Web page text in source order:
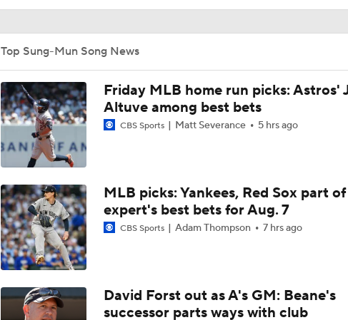
1:28
1:37
AJ Preller and the Padres are Not Backing Down
0:56
6:02
Reports: Padres Acquire RHP Casey Mize From Tigers
0:57
What Does Padres GM A.J. Preller Have Up His Sleeve?
0:42
Latest on Trade Market for Casey Mize
Top Sung-Mun Song News
Friday MLB home run picks: Astros'
Altuve among best bets
CBS Sports Matt Severance 5 hrs ago
MLB picks: Yankees, Red Sox part of
expert's best bets for Aug. 7
CBS Sports Adam Thompson 7 hrs ago
David Forst out as A's GM: Beane's
successor parts ways with club